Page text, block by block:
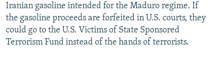
Iranian gasoline intended for the Maduro regime. If
the gasoline proceeds are forfeited in U.S. courts, they
could go to the U.S. Victims of State Sponsored
Terrorism Fund instead of the hands of terrorists.